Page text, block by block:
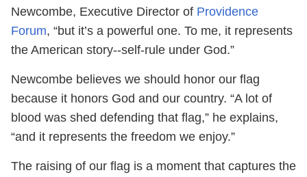
Newcombe, Executive Director of Providence
Forum, “but it’s a powerful one. To me, it represents
the American story--self-rule under God.”
Newcombe believes we should honor our flag
because it honors God and our country. “A lot of
blood was shed defending that flag,” he explains,
“and it represents the freedom we enjoy.”
The raising of our flag is a moment that captures the